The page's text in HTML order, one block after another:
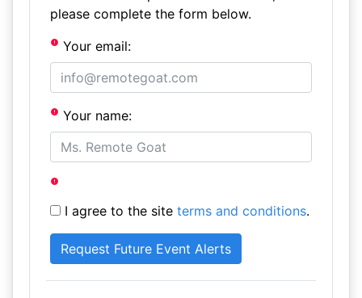
please complete the form below.
Your email:
Your name:
I agree to the site terms and conditions.